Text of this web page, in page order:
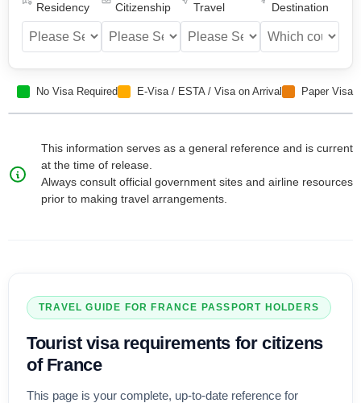
Residency
Citizenship
Travel
Destination
No Visa Required E-Visa / ESTA / Visa on Arrival Paper Visa
This information serves as a general reference and is current
at the time of release.
Always consult official government sites and airline resources
prior to making travel arrangements.
TRAVEL GUIDE FOR FRANCE PASSPORT HOLDERS
Tourist visarequirements for citizens
of France
This page is your complete, up-to-date reference for